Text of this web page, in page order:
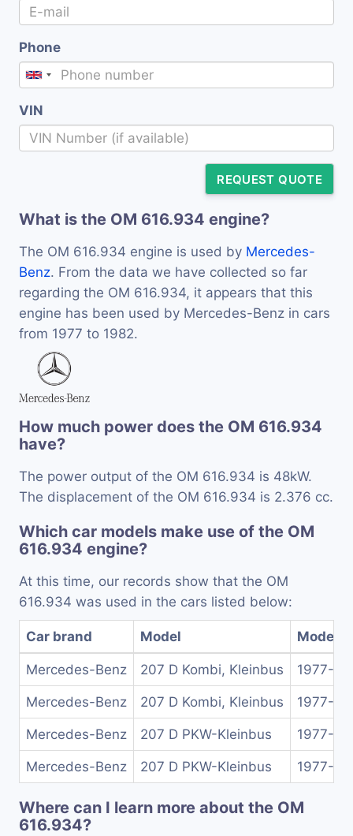
Phone
VIN
REQUEST QUOTE
What is the OM 616.934 engine?
The OM 616.934 engine is used by Mercedes-
Benz. From the data we have collected so far
regarding the OM 616.934, it appears that this
engine has been used by Mercedes-Benz in cars
from 1977 to 1982.
How much power does the OM 616.934
have?
The power output of the OM 616.934 is 48kW.
The displacement of the OM 616.934 is 2.376 cc.
Which car models make use of the OM
616.934 engine?
At this time, our records show that the OM
616.934 was used in the cars listed below:
Car brand Model Model
Mercedes-Benz 207 D Kombi, Kleinbus 1977-
Mercedes-Benz 207 D Kombi, Kleinbus 1977-
Mercedes-Benz 207 D PKW-Kleinbus 1977-
Mercedes-Benz 207 D PKW-Kleinbus 1977-
Where can I learn more about the OM
616.934?